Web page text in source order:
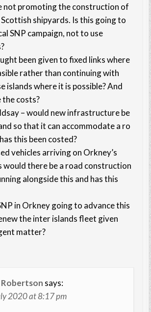
not promoting the construction of
Scottish shipyards. Is this going to
SNP campaign, not to use
been given to fixed links where
rather than continuing with
islands where it is possible? And
the costs?
– would new infrastructure be
so that it can accommodate a ro
this been costed?
vehicles arriving on Orkney’s
would there be a road construction
alongside this and has this
in Orkney going to advance this
the inter islands fleet given
matter?
Robertson says:
2020 at 8:17 pm